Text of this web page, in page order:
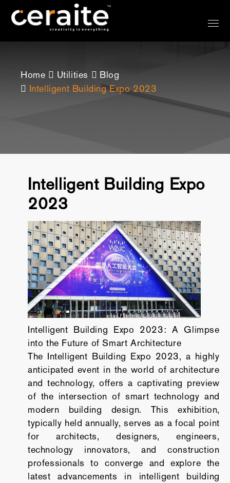
Home Utilities
Blog
Intelligent Building Expo 2023
Intelligent Building Expo
2023
Intelligent Building Expo 2023: A Glimpse
into the Future of Smart Architecture
The Intelligent Building Expo 2023, a highly
anticipated event in the world of architecture
and technology, offers a captivating preview
of the intersection of smart technology and
modern building design. This exhibition,
typically held annually, serves as a focal point
for architects, designers, engineers,
technology innovators, and construction
professionals to converge and explore the
latest advancements in intelligent building